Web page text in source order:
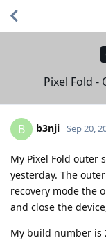
Pixel Fold -
B b3nji Sep 20,
My Pixel Fold outer
yesterday. The
recovery mode the
and close the
My build number is